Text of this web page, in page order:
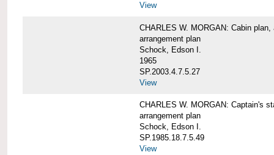
View
CHARLES W. MORGAN: Cabin plan,
arrangement plan
Schock, Edson I.
1965
SP.2003.4.7.5.27
View
CHARLES W. MORGAN: Captain's
arrangement plan
Schock, Edson I.
SP.1985.18.7.5.49
View